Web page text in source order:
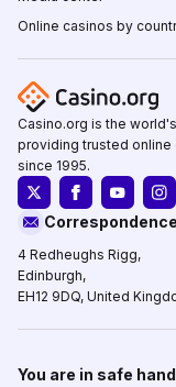
Online casinos by
Casino.org is the
providing trusted online
since 1995.
4 Redheughs Rigg,
Edinburgh,
EH12 9DQ, United
You are in safe